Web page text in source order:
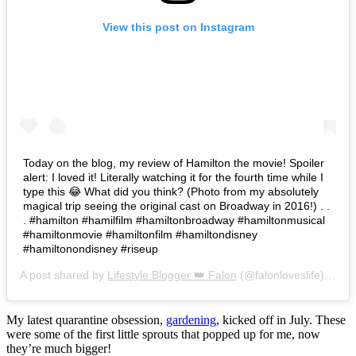
View this post on Instagram
Today on the blog, my review of Hamilton the movie! Spoiler
alert: I loved it! Literally watching it for the fourth time while I
type this 😂 What did you think? (Photo from my absolutely
magical trip seeing the original cast on Broadway in 2016!) . .
. #hamilton #hamilfilm #hamiltonbroadway #hamiltonmusical
#hamiltonmovie #hamiltonfilm #hamiltondisney
#hamiltonondisney #riseup
A post shared by Lifestyle Blogger 👑 Falon (@falonloveslife) on
My latest quarantine obsession, gardening, kicked off in July. These
were some of the first little sprouts that popped up for me, now
they’re much bigger!